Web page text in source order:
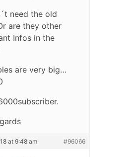
need the old
are they other
Infos in the
are very big…
at 9:48 am #96066